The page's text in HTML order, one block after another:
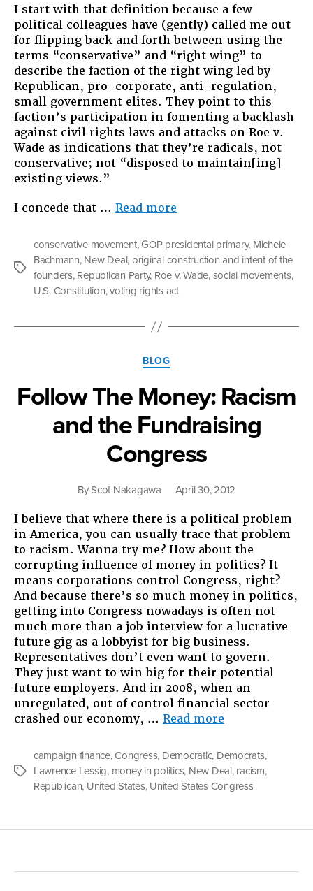
I start with that definition because a few
political colleagues have (gently) called me out
for flipping back and forth between using the
terms “conservative” and “right wing” to
describe the faction of the right wing led by
Republican, pro-corporate, anti-regulation,
small government elites. They point to this
faction’s participation in fomenting a backlash
against civil rights laws and attacks on Roe v.
Wade as indications that they’re radicals, not
conservative; not “disposed to maintain[ing]
existing views.”
I concede that … Read more
Construction
and
Intent”
Tags
conservative movement,GOP presidental primary, Michele
Bachmann, New Deal, original construction and intent of the
founders, Republican Party, Roe v. Wade, social movements,
U.S. Constitution,voting rights act
Categories
BLOG
Follow The Money: Racism
and the Fundraising
Congress
ByScot Nakagawa April 30, 2012
I believe that where there is a political problem
in America, you can usually trace that problem
to racism. Wanna try me? How about the
corrupting influence of money in politics? It
means corporations control Congress, right?
And because there’s so much money in politics,
getting into Congress nowadays is often not
much more than a job interview for a lucrative
future gig as a lobbyist for big business.
Representatives don’t even want to govern.
They just want to win big for their potential
future employers. And in 2008, when an
unregulated, out of control financial sector
crashed our economy, … Read more
Money:
Racism
and
the
Congress”
Tags
campaign finance, Congress, Democratic, Democrats,
Lawrence Lessig, money in politics, New Deal, racism,
Republican, United States, United States Congress